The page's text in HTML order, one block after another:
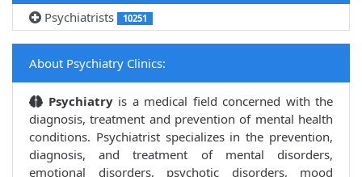
Psychiatrists
10251
About Psychiatry Clinics:
Psychiatry is a medical field concerned with the
diagnosis, treatment and prevention of mental health
conditions. Psychiatrist specializes in the prevention,
diagnosis, and treatment of mental disorders,
emotional disorders, psychotic disorders, mood